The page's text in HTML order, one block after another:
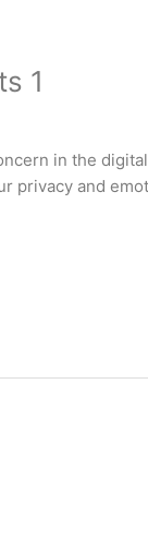
1
in the
and